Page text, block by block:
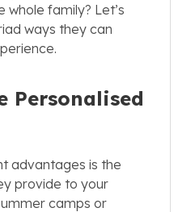
family? Let’s
ways they can
Personalised
advantages is the
provide to your
camps or